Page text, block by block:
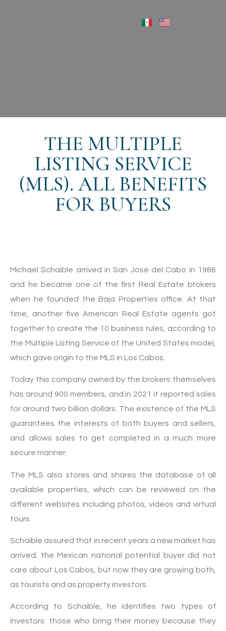
THE MULTIPLE
LISTING SERVICE
(MLS). ALL BENEFITS
FOR BUYERS
Michael Schaible arrived in San José del Cabo in 1986
and he became one of the first Real Estate brokers
when he founded the Baja Properties office. At that
time, another five American Real Estate agents got
together to create the 10 business rules, according to
the Multiple Listing Service of the United States model,
which gave origin to the MLS in Los Cabos.
Today this company owned by the brokers themselves
has around 900 members, and in 2021 it reported sales
for around two billion dollars. The existence of the MLS
guarantees the interests of both buyers and sellers,
and allows sales to get completed in a much more
secure manner.
The MLS also stores and shares the database of all
available properties, which can be reviewed on the
different websites including photos, videos and virtual
tours.
Schaible assured that in recent years a new market has
arrived; the Mexican national potential buyer did not
care about Los Cabos, but now they are growing both,
as tourists and as property investors.
According to Schaible, he identifies two types of
investors: those who bring their money because they